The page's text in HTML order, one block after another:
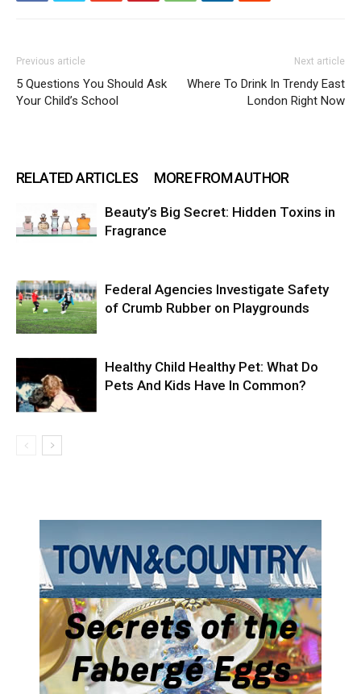
Previous article
5 Questions You Should Ask
Your Child’s School
Next article
Where To Drink In Trendy East
London Right Now
RELATED ARTICLES MORE FROM AUTHOR
Beauty’s Big Secret: Hidden Toxins in
Fragrance
Federal Agencies Investigate Safety
of Crumb Rubber on Playgrounds
Healthy Child Healthy Pet: What Do
Pets And Kids Have In Common?